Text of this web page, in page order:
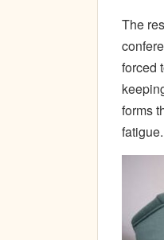
The
forced
forms
fatigue.